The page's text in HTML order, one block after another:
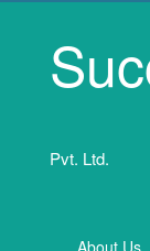
Pvt. Ltd.
About Us